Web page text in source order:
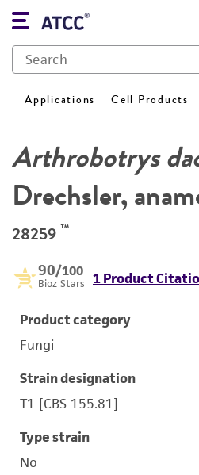
Applications Cell Products
Arthrobotrys
Drechsler,
28259 ™
90/100
Bioz Stars 1 Product
Product category
Fungi
Strain designation
T1 [CBS 155.81]
Type strain
No